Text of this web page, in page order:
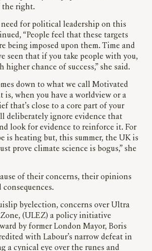
the right.
need for political leadership on this
“People feel that these targets
being imposed upon them. Time and
seen that if you take people with you,
higher chance of success,” she said.
down to what we call Motivated
is, when you have a worldview or a
that’s close to a core part of your
deliberately ignore evidence that
look for evidence to reinforce it. For
is heating but, this summer, the UK is
prove climate science is bogus,” she
of their concerns, their opinions
byelection, concerns over Ultra
(ULEZ) a policy initiative
by former London Mayor, Boris
with Labour’s narrow defeat in
a cynical eye over the runes and